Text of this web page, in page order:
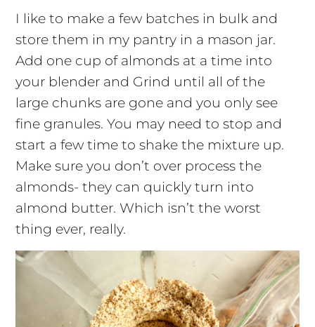
I like to make a few batches in bulk and
store them in my pantry in a mason jar.
Add one cup of almonds at a time into
your blender and Grind until all of the
large chunks are gone and you only see
fine granules. You may need to stop and
start a few time to shake the mixture up.
Make sure you don’t over process the
almonds- they can quickly turn into
almond butter. Which isn’t the worst
thing ever, really.